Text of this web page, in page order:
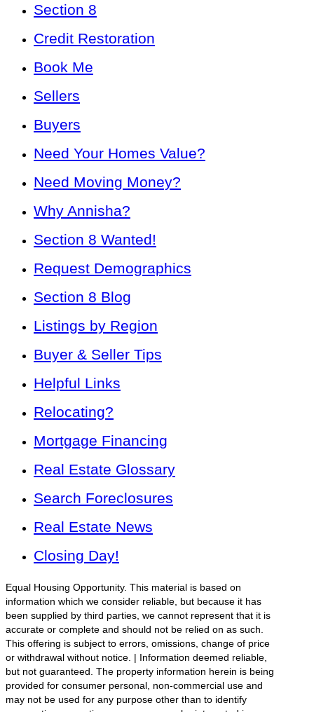
Section 8
Credit Restoration
Book Me
Sellers
Buyers
Need Your Homes Value?
Need Moving Money?
Why Annisha?
Section 8 Wanted!
Request Demographics
Section 8 Blog
Listings by Region
Buyer & Seller Tips
Helpful Links
Relocating?
Mortgage Financing
Real Estate Glossary
Search Foreclosures
Real Estate News
Closing Day!
Equal Housing Opportunity. This material is based on
information which we consider reliable, but because it has
been supplied by third parties, we cannot represent that it is
accurate or complete and should not be relied on as such.
This offering is subject to errors, omissions, change of price
or withdrawal without notice. | Information deemed reliable,
but not guaranteed. The property information herein is being
provided for consumer personal, non-commercial use and
may not be used for any purpose other than to identify